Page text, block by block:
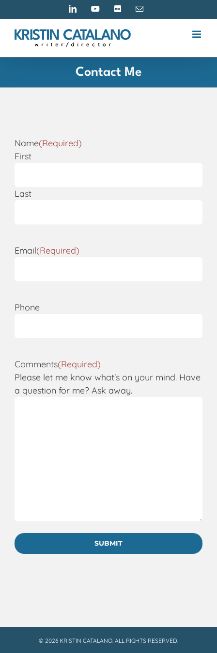
to
content
LinkedInYouTubeIMDB Email
Contact Me
Name(Required)
First
Last
Email(Required)
Phone
Comments(Required)
Please let me know what's on your mind. Have
a question for me? Ask away.
© 2026 KRISTIN CATALANO. ALL RIGHTS RESERVED.